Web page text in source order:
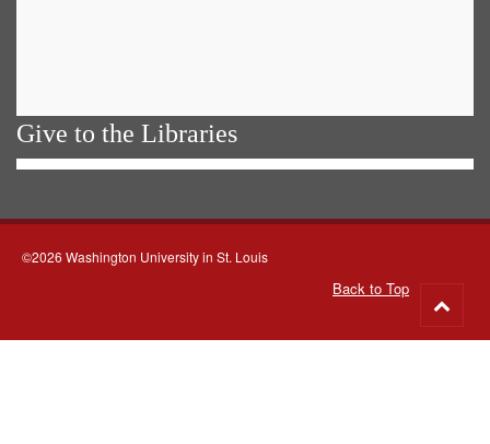
Give to the Libraries
©2026 Washington University in St. Louis
Back to Top
to